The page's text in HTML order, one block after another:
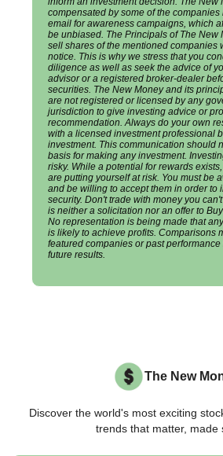
compensated by some of the
email for awareness campaigns, which
be unbiased. The Principals of The New
sell shares of the mentioned companies
notice. This is why we stress that you
diligence as well as seek the advice of
advisor or a registered broker-dealer
securities. The New Money and its
are not registered or licensed by any
jurisdiction to give investing advice or
recommendation. Always do your own
with a licensed investment professional
investment. This communication should
basis for making any investment.
risky. While a potential for rewards
are putting yourself at risk. You must be
and be willing to accept them in order to
security. Don't trade with money you
is neither a solicitation nor an offer to
No representation is being made that
is likely to achieve profits. Comparisons
featured companies or past
future results.
The New
Discover the world's most exciting
trends that matter, made